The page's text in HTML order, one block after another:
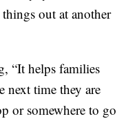
out at another
“It helps families
next time they are
or somewhere to go